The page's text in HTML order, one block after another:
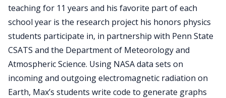
teaching for 11 years and his favorite part of each
school year is the research project his honors physics
students participate in, in partnership with Penn State
CSATS and the Department of Meteorology and
Atmospheric Science. Using NASA data sets on
incoming and outgoing electromagnetic radiation on
Earth, Max’s students write code to generate graphs